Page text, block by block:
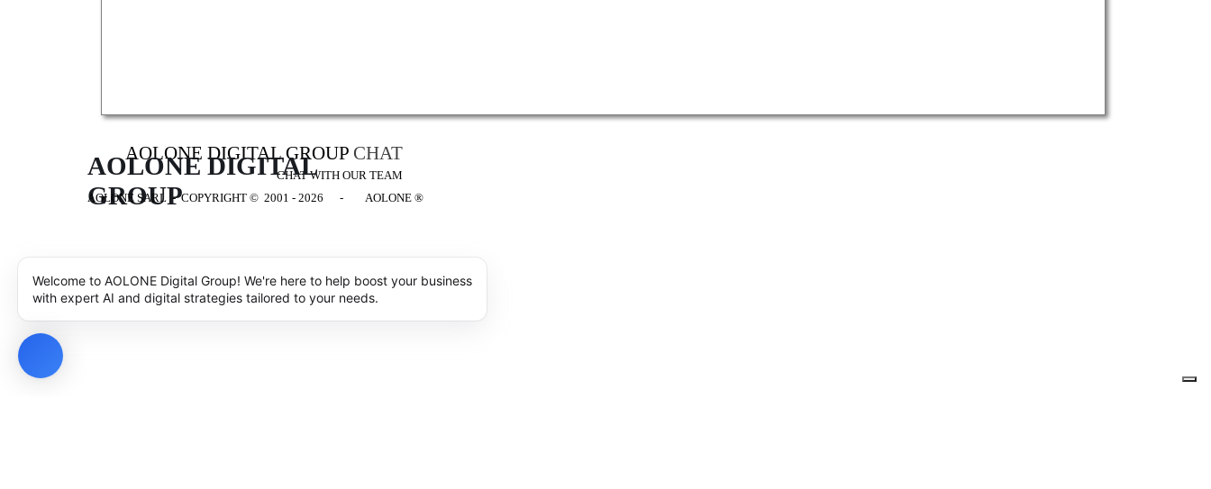
AOLONE DIGITAL GROUP CHAT
CHAT WITH OUR TEAM
AOLONE DIGITAL
GROUP
AOLONE SARL - COPYRIGHT © 2001 - 2026 - AOLONE ®
Welcome to AOLONE Digital Group! We're here to help boost your business
with expert AI and digital strategies tailored to your needs.